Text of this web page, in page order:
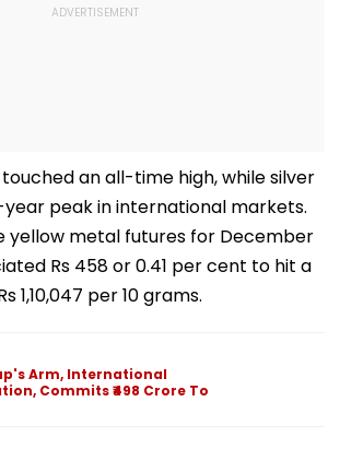
an all-time high, while silver
peak in international markets.
yellow metal futures for December
Rs 458 or 0.41 per cent to hit a
1,10,047 per 10 grams.
Arm, International
Commits ₹498 Crore To